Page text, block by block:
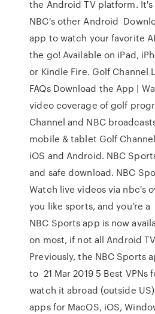
the Android TV platform.
NBC's other Android
app to watch your favorite
the go! Available on iPad,
or Kindle Fire. Golf Channel
FAQs Download the App |
video coverage of golf
Channel and NBC
mobile & tablet Golf
iOS and Android. NBC
and safe download. NBC
Watch live videos via nbc's
you like sports, and you're a
NBC Sports app is now
on most, if not all Android
Previously, the NBC Sports
to 21 Mar 2019 5 Best VPNs
watch it abroad (outside US)
apps for MacOS, iOS,